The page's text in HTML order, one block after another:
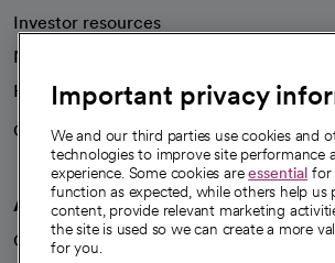
Investor resources
News
Health blog
Careers
We're hiring!
A healthier future
Our impact
Important privacy
We and our third parties use cookies and
technologies to improve site performance
experience. Some cookies areessential for
function as expected, while others help us
content, provide relevant marketing
the site is used so we can create a more
for you.